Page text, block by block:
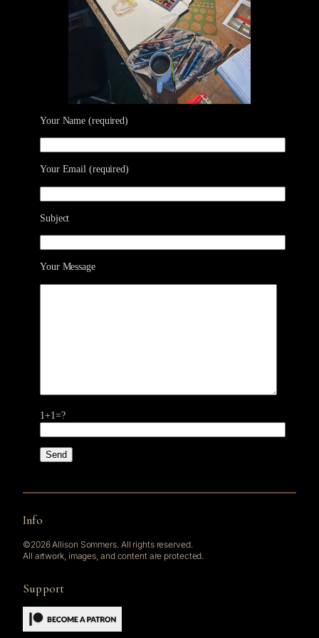
Your Name (required)
Your Email (required)
Subject
Your Message
1+1=?
Info
©2026 Allison Sommers. All rights reserved.
All artwork, images, and content are protected.
Support